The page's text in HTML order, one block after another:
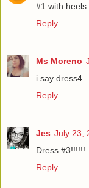
#1 with heels
Reply
Ms Moreno
i say dress4
Reply
Jes July 23,
Dress #3!!!!!!
Reply